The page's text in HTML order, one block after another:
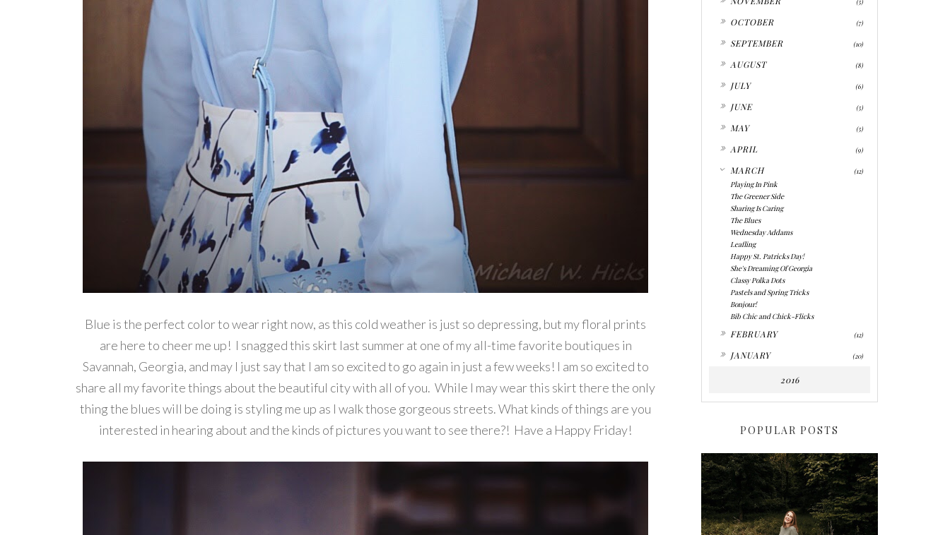
Blue is the perfect color to wear right now, as this cold weather is just so depressing, but my floral prints
are here to cheer me up! I snagged this skirt last summer at one of my all-time favorite boutiques in
Savannah, Georgia, and may I just say that I am so excited to go again in just a few weeks! I am so excited to
share all my favorite things about the beautiful city with all of you. While I may wear this skirt there the only
thing the blues will be doing is styling me up as I walk those gorgeous streets. What kinds of things are you
interested in hearing about and the kinds of pictures you want to see there?! Have a Happy Friday!
OCTOBER (7)
SEPTEMBER (10)
AUGUST (8)
JULY (6)
JUNE (5)
MAY (5)
APRIL (9)
MARCH (12)
Playing In Pink
The Greener Side
Sharing Is Caring
The Blues
Wednesday Addams
Leafling
Happy St. Patricks Day!
She's Dreaming Of Georgia
Classy Polka Dots
Pastels and Spring Tricks
Bonjour!
Bib Chic and Chick-Flicks
FEBRUARY (12)
JANUARY (20)
2016
POPULAR POSTS